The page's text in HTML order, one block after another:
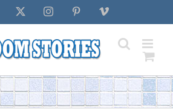
Facebook InstagramPinterestVimeo